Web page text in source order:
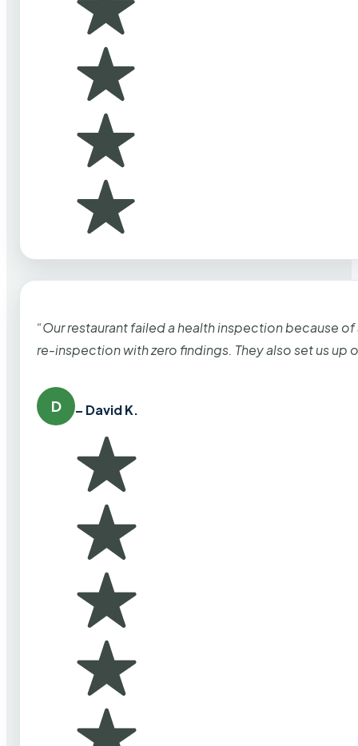
“Our restaurant failed a health inspection because
re-inspection with zero findings. They also set us up
D – David K.